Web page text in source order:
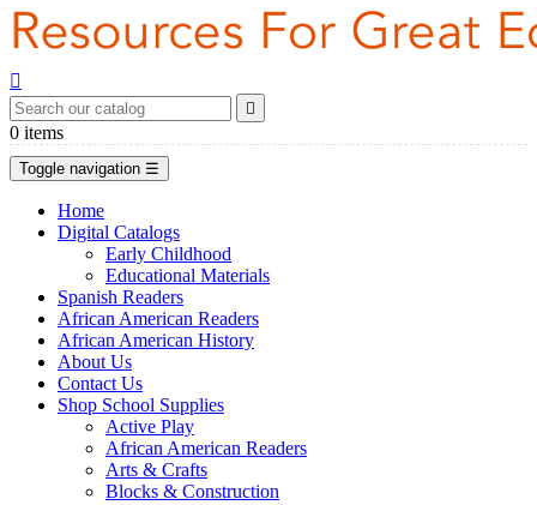


0 items
Toggle navigation ☰
Home
Digital Catalogs
Early Childhood
Educational Materials
Spanish Readers
African American Readers
African American History
About Us
Contact Us
Shop School Supplies
Active Play
African American Readers
Arts & Crafts
Blocks & Construction